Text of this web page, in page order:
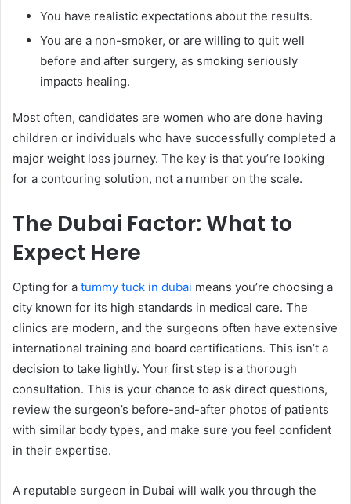
You have realistic expectations about the results.
You are a non-smoker, or are willing to quit well
before and after surgery, as smoking seriously
impacts healing.
Most often, candidates are women who are done having
children or individuals who have successfully completed a
major weight loss journey. The key is that you’re looking
for a contouring solution, not a number on the scale.
The Dubai Factor: What to
Expect Here
Opting for a tummy tuck in dubai means you’re choosing a
city known for its high standards in medical care. The
clinics are modern, and the surgeons often have extensive
international training and board certifications. This isn’t a
decision to take lightly. Your first step is a thorough
consultation. This is your chance to ask direct questions,
review the surgeon’s before-and-after photos of patients
with similar body types, and make sure you feel confident
in their expertise.
A reputable surgeon in Dubai will walk you through the